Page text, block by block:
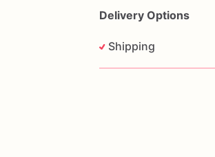
Delivery Options
Shipping